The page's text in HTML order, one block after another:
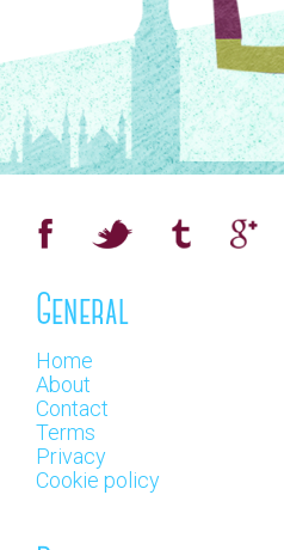
General
Home
About
Contact
Terms
Privacy
Cookie policy